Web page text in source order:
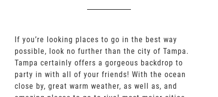
If you’re looking places to go in the best way
possible, look no further than the city of Tampa.
Tampa certainly offers a gorgeous backdrop to
party in with all of your friends! With the ocean
close by, great warm weather, as well as, and